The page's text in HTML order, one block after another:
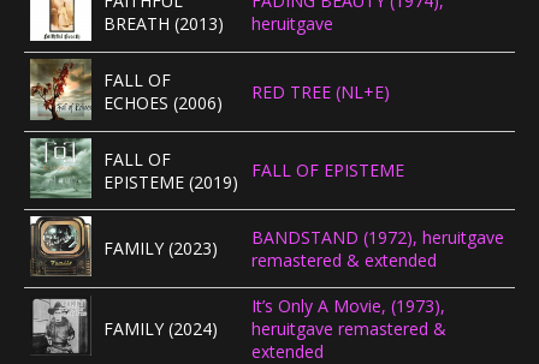
BREATH (2013)
heruitgave
FALL OF
ECHOES (2006)
RED TREE (NL+E)
FALL OF
EPISTEME (2019)
FALL OF EPISTEME
FAMILY (2023)
BANDSTAND (1972), heruitgave
remastered & extended
FAMILY (2024)
It’s Only A Movie, (1973),
heruitgave remastered &
extended